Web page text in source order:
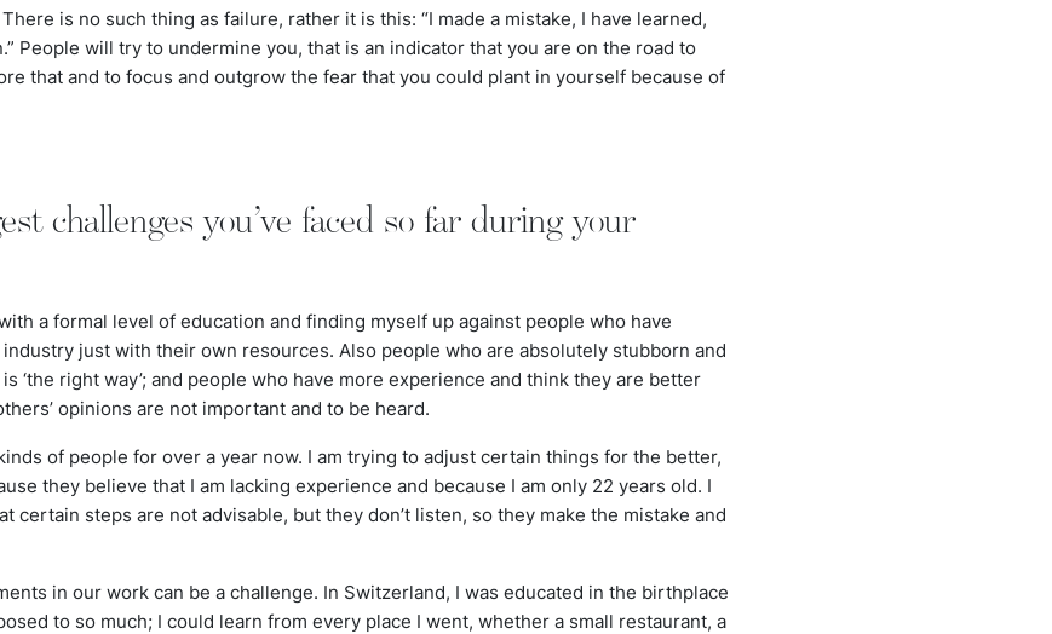
is no such thing as failure, rather it is this: “I made a mistake, I have learned,
People will try to undermine you, that is an indicator that you are on the road to
that and to focus and outgrow the fear that you could plant in yourself because of
challenges you’ve faced so far during your
a formal level of education and finding myself up against people who have
just with their own resources. Also people who are absolutely stubborn and
‘the right way’; and people who have more experience and think they are better
opinions are not important and to be heard.
of people for over a year now. I am trying to adjust certain things for the better,
they believe that I am lacking experience and because I am only 22 years old. I
certain steps are not advisable, but they don’t listen, so they make the mistake and
in our work can be a challenge. In Switzerland, I was educated in the birthplace
to so much; I could learn from every place I went, whether a small restaurant, a